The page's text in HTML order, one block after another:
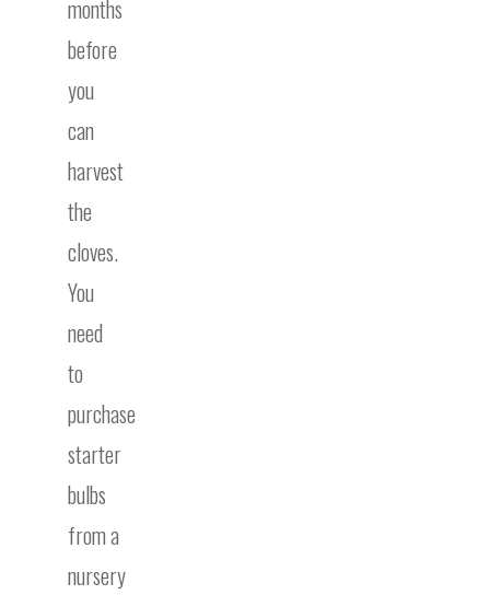
months
before
you
can
harvest
the
cloves.
You
need
to
purchase
starter
bulbs
from a
nursery